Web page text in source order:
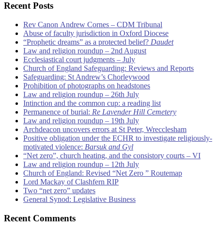
Recent Posts
Rev Canon Andrew Cornes – CDM Tribunal
Abuse of faculty jurisdiction in Oxford Diocese
“Prophetic dreams” as a protected belief? Daudet
Law and religion roundup – 2nd August
Ecclesiastical court judgments – July
Church of England Safeguarding: Reviews and Reports
Safeguarding: St Andrew’s Chorleywood
Prohibition of photographs on headstones
Law and religion roundup – 26th July
Intinction and the common cup: a reading list
Permanence of burial: Re Lavender Hill Cemetery
Law and religion roundup – 19th July
Archdeacon uncovers errors at St Peter, Wrecclesham
Positive obligation under the ECHR to investigate religiously-
motivated violence: Barsuk and Gyl
“Net zero”, church heating, and the consistory courts – VI
Law and religion roundup – 12th July
Church of England: Revised “Net Zero ” Routemap
Lord Mackay of Clashfern RIP
Two “net zero” updates
General Synod: Legislative Business
Recent Comments